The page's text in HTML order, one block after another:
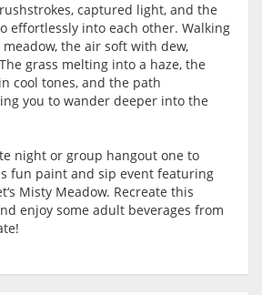
captured light, and the
effortlessly into each other. Walking
the air soft with dew,
grass melting into a haze, the
cool tones, and the path
you to wander deeper into the
night or group hangout one to
fun paint and sip event featuring
Misty Meadow. Recreate this
enjoy some adult beverages from